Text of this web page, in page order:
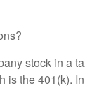
stock in a
is the 401(k).